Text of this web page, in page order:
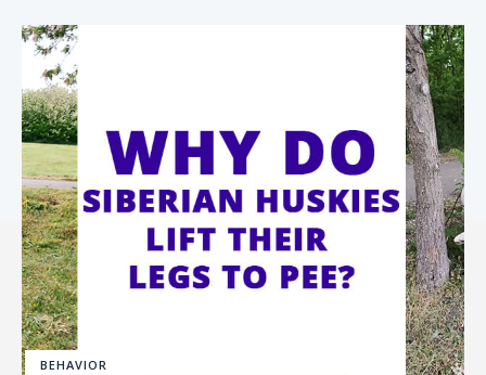
BEHAVIOR